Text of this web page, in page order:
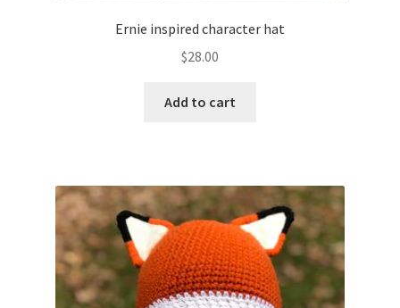
Ernie inspired character hat
$28.00
Add to cart